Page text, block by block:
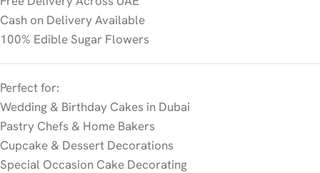
Cash on Delivery Available
100% Edible Sugar Flowers
Perfect for:
Wedding & Birthday Cakes in Dubai
Pastry Chefs & Home Bakers
Cupcake & Dessert Decorations
Special Occasion Cake Decorating